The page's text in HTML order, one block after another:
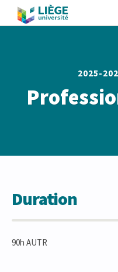
2025-
Duration
90h AUTR